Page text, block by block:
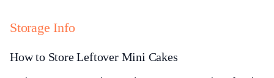
Storage Info
How to Store Leftover Mini Cakes